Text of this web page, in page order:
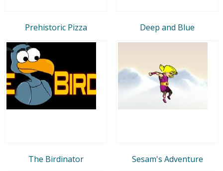
Prehistoric Pizza Deep and Blue
The Birdinator Sesam's Adventure